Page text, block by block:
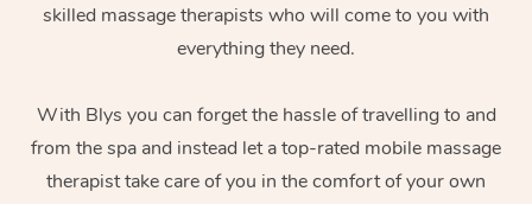
skilled massage therapists who will come to you with
everything they need.
With Blys you can forget the hassle of travelling to and
from the spa and instead let a top-rated mobile massage
therapist take care of you in the comfort of your own